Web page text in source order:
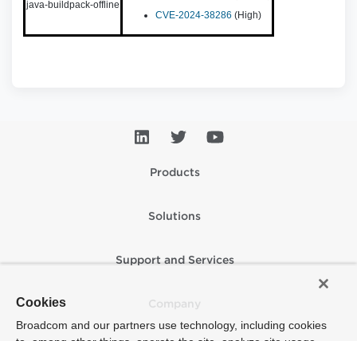
java-buildpack-offline
CVE-2024-38286 (High)
Products
Solutions
Support and Services
Company
Cookies
Broadcom and our partners use technology, including cookies